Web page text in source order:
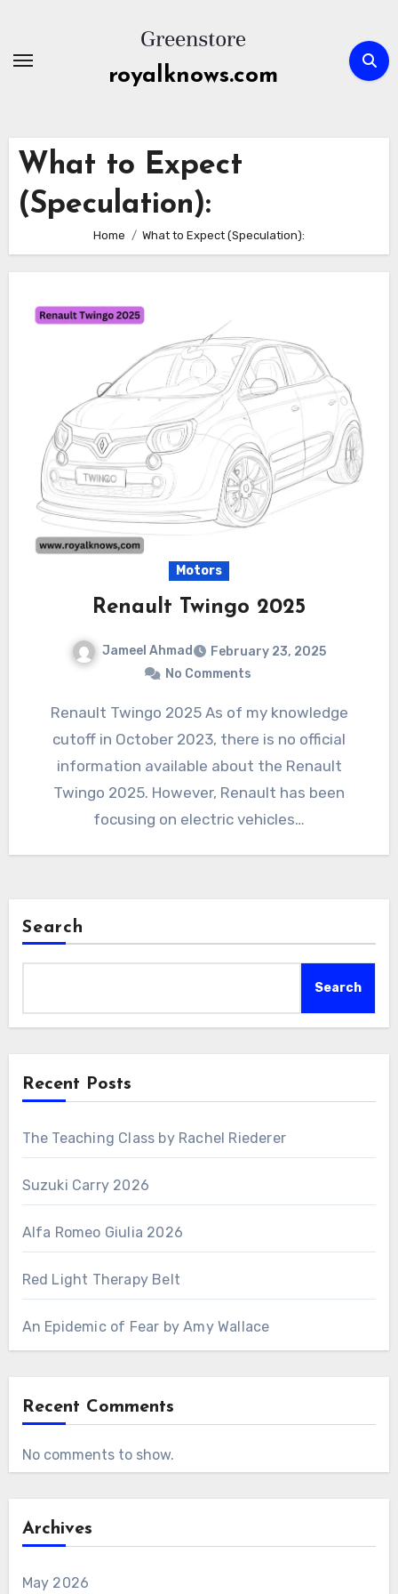
content
royalknows.com
What to Expect
(Speculation):
Home What to Expect (Speculation):
Motors
Renault Twingo 2025
Jameel Ahmad
February 23, 2025
No Comments
Renault Twingo 2025 As of my knowledge
cutoff in October 2023, there is no official
information available about the Renault
Twingo 2025. However, Renault has been
focusing on electric vehicles…
Search
Search
Recent Posts
The Teaching Class by Rachel Riederer
Suzuki Carry 2026
Alfa Romeo Giulia 2026
Red Light Therapy Belt
An Epidemic of Fear by Amy Wallace
Recent Comments
No comments to show.
Archives
May 2026